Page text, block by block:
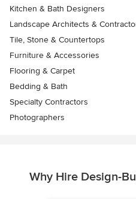
Kitchen & Bath Designers
Landscape Architects &
Tile, Stone & Countertops
Furniture & Accessories
Flooring & Carpet
Bedding & Bath
Specialty Contractors
Photographers
Why Hire Design-